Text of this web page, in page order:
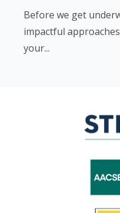
Before we get
impactful
your...